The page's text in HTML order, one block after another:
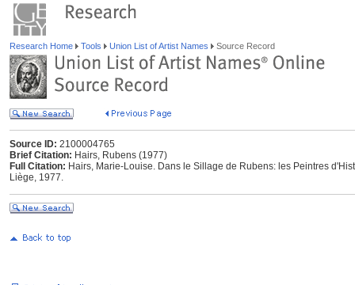
Research Home Tools Union List of Artist Names Source Record
Source ID: 2100004765
Brief Citation: Hairs, Rubens (1977)
Full Citation: Hairs, Marie-Louise. Dans le Sillage de Rubens: les Peintres
Liège, 1977.